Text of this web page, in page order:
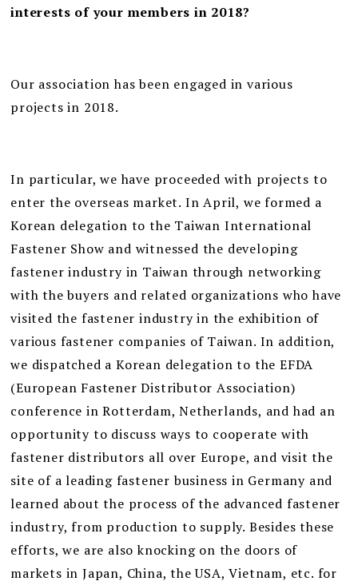
interests of your members in 2018?
Our association has been engaged in various
projects in 2018.
In particular, we have proceeded with projects to
enter the overseas market. In April, we formed a
Korean delegation to the Taiwan International
Fastener Show and witnessed the developing
fastener industry in Taiwan through networking
with the buyers and related organizations who have
visited the fastener industry in the exhibition of
various fastener companies of Taiwan. In addition,
we dispatched a Korean delegation to the EFDA
(European Fastener Distributor Association)
conference in Rotterdam, Netherlands, and had an
opportunity to discuss ways to cooperate with
fastener distributors all over Europe, and visit the
site of a leading fastener business in Germany and
learned about the process of the advanced fastener
industry, from production to supply. Besides these
efforts, we are also knocking on the doors of
markets in Japan, China, the USA, Vietnam, etc. for